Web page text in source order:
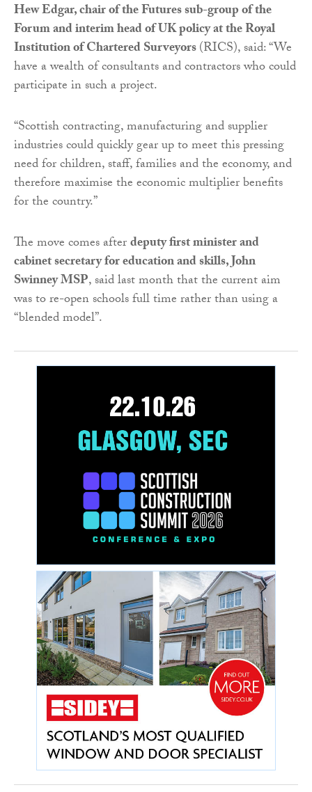
Hew Edgar, chair of the Futures sub-group of the
Forum and interim head of UK policy at the Royal
Institution of Chartered Surveyors(RICS), said: “We
have a wealth of consultants and contractors who could
participate in such a project.
“Scottish contracting, manufacturing and supplier
industries could quickly gear up to meet this pressing
need for children, staff, families and the economy, and
therefore maximise the economic multiplier benefits
for the country.”
The move comes afterdeputy first minister and
cabinet secretary for education and skills, John
Swinney MSP, said last month that the current aim
was to re-open schools full time rather than using a
“blended model”.